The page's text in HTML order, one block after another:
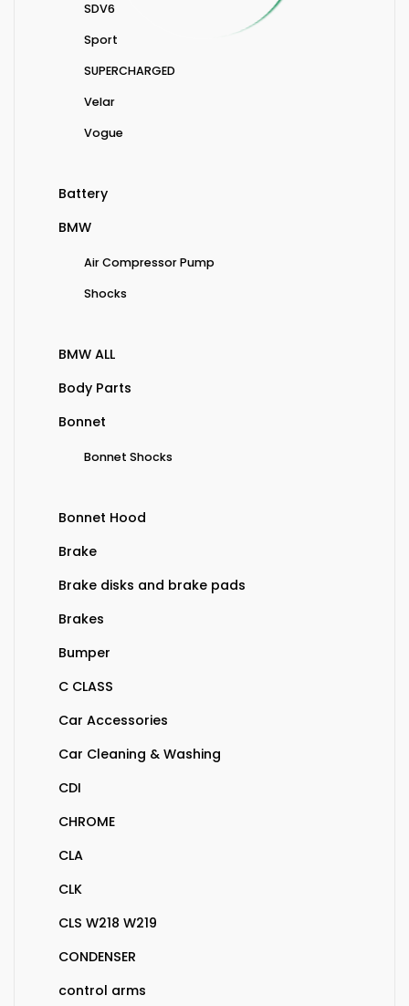
SDV6
Sport
SUPERCHARGED
Velar
Vogue
Battery
BMW
Air Compressor Pump
Shocks
BMW ALL
Body Parts
Bonnet
Bonnet Shocks
Bonnet Hood
Brake
Brake disks and brake pads
Brakes
Bumper
C CLASS
Car Accessories
Car Cleaning & Washing
CDI
CHROME
CLA
CLK
CLS W218 W219
CONDENSER
control arms